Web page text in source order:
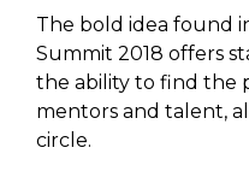
The bold idea found
Summit 2018 offers
the ability to find the
mentors and talent,
circle.